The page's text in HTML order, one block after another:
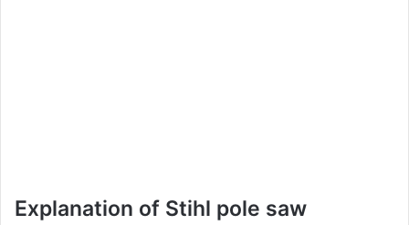
Explanation of Stihl pole saw